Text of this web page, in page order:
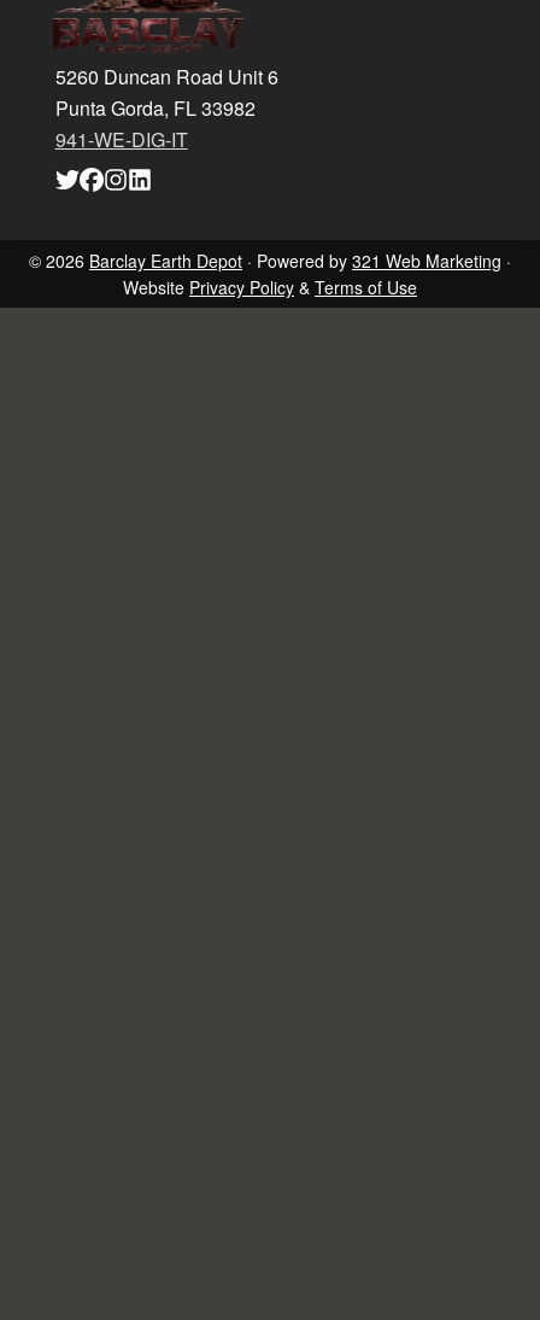
5260 Duncan Road Unit 6
Punta Gorda, FL 33982
941-WE-DIG-IT
Link
to
page
Link
to
page
Link
to
page
Link
to
page
© 2026 Barclay Earth Depot · Powered by 321 Web Marketing ·
Website Privacy Policy & Terms of Use